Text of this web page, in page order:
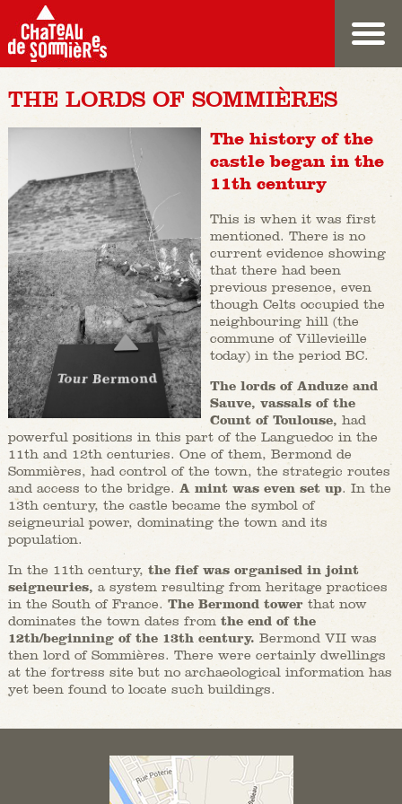
THE LORDS OF SOMMIÈRES
The history of the
castle began in the
11th century
This is when it was first
mentioned. There is no
current evidence showing
that there had been
previous presence, even
though Celts occupied the
neighbouring hill (the
commune of Villevieille
today) in the period BC.
The lords of Anduze and
Sauve, vassals of the
Count of Toulouse, had
powerful positions in this part of the Languedoc in the
11th and 12th centuries. One of them, Bermond de
Sommières, had control of the town, the strategic routes
and access to the bridge. A mint was even set up. In the
13th century, the castle became the symbol of
seigneurial power, dominating the town and its
population.
In the 11th century, the fief was organised in joint
seigneuries, a system resulting from heritage practices
in the South of France. The Bermond towerthat now
dominates the town dates from the end of the
12th/beginning of the 13th century. Bermond VII was
then lord of Sommières. There were certainly dwellings
at the fortress site but no archaeological information has
yet been found to locate such buildings.